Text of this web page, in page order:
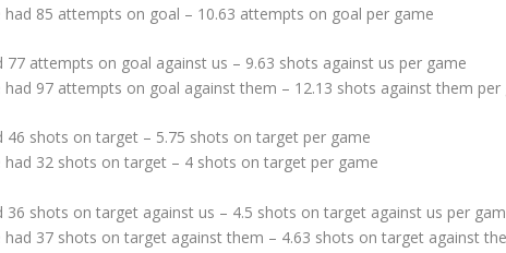
had 85 attempts on goal – 10.63 attempts on goal per game
77 attempts on goal against us – 9.63 shots against us per game
had 97 attempts on goal against them – 12.13 shots against them per
46 shots on target – 5.75 shots on target per game
had 32 shots on target – 4 shots on target per game
36 shots on target against us – 4.5 shots on target against us per
had 37 shots on target against them – 4.63 shots on target against